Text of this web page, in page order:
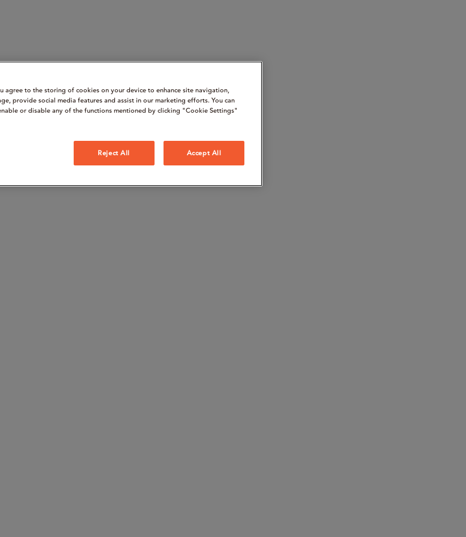
agree to the storing of cookies on your device to enhance site navigation,
provide social media features and assist in our marketing efforts. You can
or disable any of the functions mentioned by clicking "Cookie Settings"
Reject All Accept All